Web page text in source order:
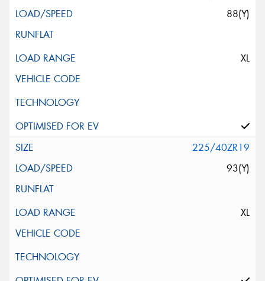
88(Y)
XL
225/40ZR19
93(Y)
XL